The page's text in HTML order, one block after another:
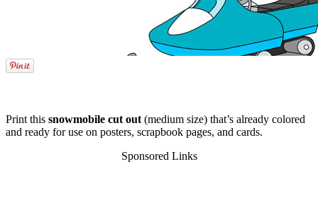
Print this snowmobile cut out (medium size) that’s already colored
and ready for use on posters, scrapbook pages, and cards.
Sponsored Links